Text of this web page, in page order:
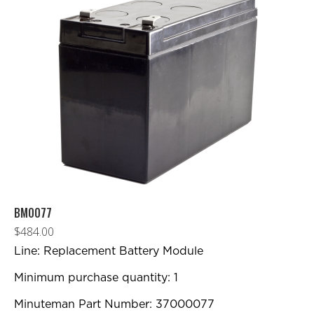
BM0077
$484.00
Line: Replacement Battery Module
Minimum purchase quantity: 1
Minuteman Part Number: 37000077